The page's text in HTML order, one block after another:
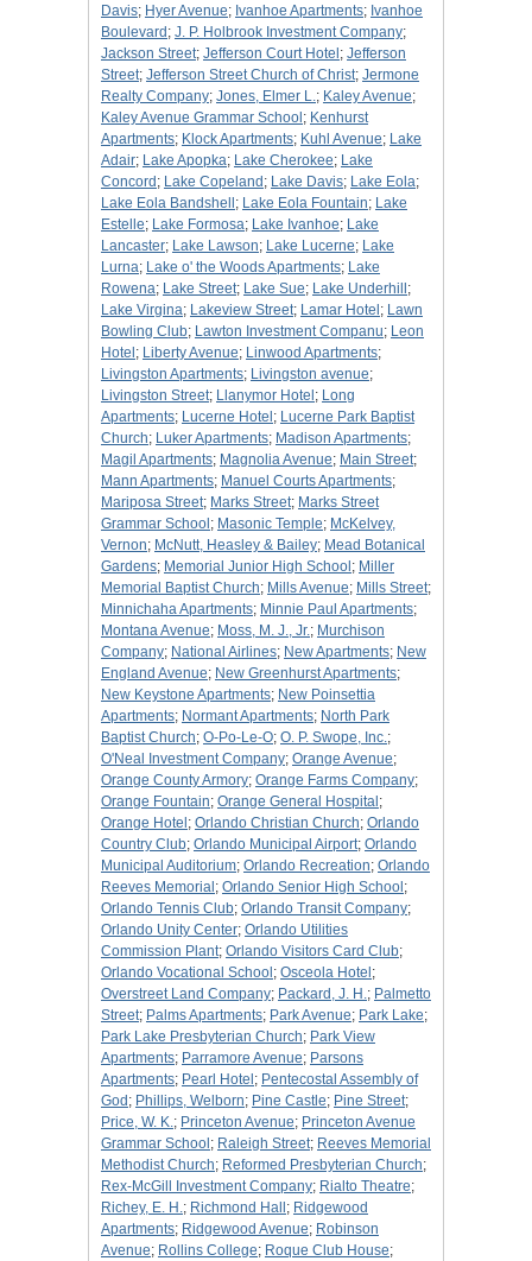
Davis; Hyer Avenue; Ivanhoe Apartments; Ivanhoe
Boulevard ; J. P. Holbrook Investment Company;
Jackson Street; Jefferson Court Hotel ; Jefferson
Street; Jefferson Street Church of Christ; Jermone
Realty Company; Jones, Elmer L.; Kaley Avenue;
Kaley Avenue Grammar School ; Kenhurst
Apartments; Klock Apartments; Kuhl Avenue; Lake
Adair; Lake Apopka; Lake Cherokee; Lake
Concord ; Lake Copeland ; Lake Davis; Lake Eola;
Lake Eola Bandshell ; Lake Eola Fountain; Lake
Estelle; Lake Formosa; Lake Ivanhoe; Lake
Lancaster; Lake Lawson; Lake Lucerne; Lake
Lurna; Lake o' the Woods Apartments; Lake
Rowena; Lake Street; Lake Sue; Lake Underhill ;
Lake Virgina; Lakeview Street; Lamar Hotel ; Lawn
Bowling Club; Lawton Investment Companu; Leon
Hotel ; Liberty Avenue; Linwood Apartments;
Livingston Apartments; Livingston avenue;
Livingston Street; Llanymor Hotel ; Long
Apartments; Lucerne Hotel ; Lucerne Park Baptist
Church; Luker Apartments; Madison Apartments;
Magil Apartments; Magnolia Avenue; Main Street;
Mann Apartments; Manuel Courts Apartments;
Mariposa Street; Marks Street; Marks Street
Grammar School ; Masonic Temple; McKelvey,
Vernon; McNutt, Heasley & Bailey; Mead Botanical
Gardens; Memorial Junior High School ; Miller
Memorial Baptist Church; Mills Avenue; Mills Street;
Minnichaha Apartments; Minnie Paul Apartments;
Montana Avenue; Moss, M. J., Jr.; Murchison
Company; National Airlines; New Apartments; New
England Avenue; New Greenhurst Apartments;
New Keystone Apartments; New Poinsettia
Apartments; Normant Apartments; North Park
Baptist Church; O-Po-Le-O; O. P. Swope, Inc.;
O'Neal Investment Company; Orange Avenue;
Orange County Armory; Orange Farms Company;
Orange Fountain; Orange General Hospital ;
Orange Hotel ; Orlando Christian Church; Orlando
Country Club; Orlando Municipal Airport; Orlando
Municipal Auditorium; Orlando Recreation; Orlando
Reeves Memorial ; Orlando Senior High School ;
Orlando Tennis Club; Orlando Transit Company;
Orlando Unity Center; Orlando Utilities
Commission Plant; Orlando Visitors Card Club;
Orlando Vocational School ; Osceola Hotel ;
Overstreet Land Company; Packard, J. H.; Palmetto
Street; Palms Apartments; Park Avenue; Park Lake;
Park Lake Presbyterian Church; Park View
Apartments; Parramore Avenue; Parsons
Apartments; Pearl Hotel ; Pentecostal Assembly of
God ; Phillips, Welborn; Pine Castle; Pine Street;
Price, W. K.; Princeton Avenue; Princeton Avenue
Grammar School ; Raleigh Street; Reeves Memorial
Methodist Church; Reformed Presbyterian Church;
Rex-McGill Investment Company; Rialto Theatre;
Richey, E. H.; Richmond Hall ; Ridgewood
Apartments; Ridgewood Avenue; Robinson
Avenue; Rollins College; Roque Club House;